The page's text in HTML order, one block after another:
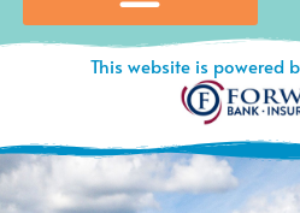
This website is powered